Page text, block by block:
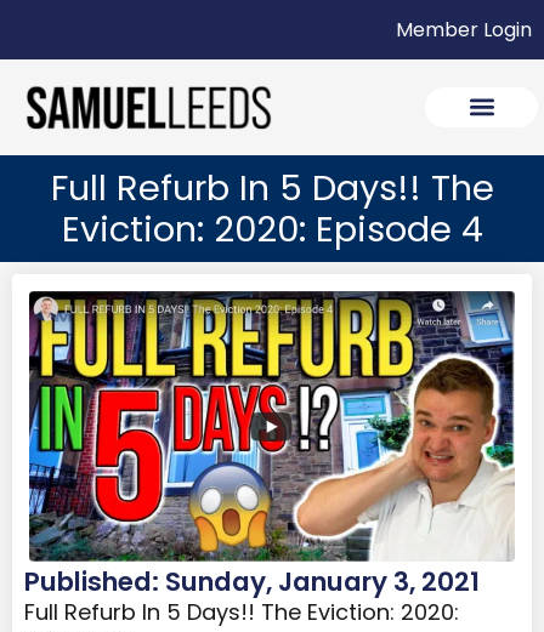
Member Login
Full Refurb In 5 Days!! The
Eviction: 2020: Episode 4
Published: Sunday, January 3, 2021
Full Refurb In 5 Days!! The Eviction: 2020: